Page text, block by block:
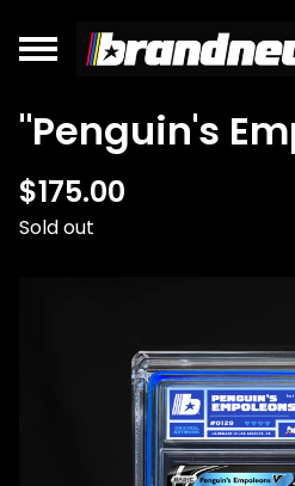
"Penguin's
$175.00
Sold out